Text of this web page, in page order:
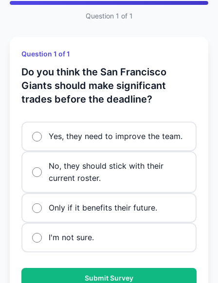
Question 1 of 1
Question 1 of 1
Do you think the San Francisco
Giants should make significant
trades before the deadline?
Yes, they need to improve the team.
No, they should stick with their
current roster.
Only if it benefits their future.
I'm not sure.
Submit Survey